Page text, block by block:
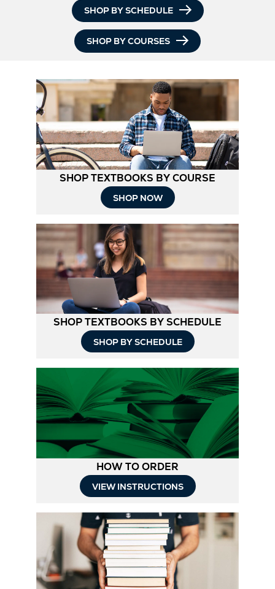
SHOP BY SCHEDULE
SHOP BY COURSES
SHOP TEXTBOOKS BY COURSE
SHOP NOW
SHOP TEXTBOOKS BY SCHEDULE
SHOP BY SCHEDULEOpens
New
HOW TO ORDER
VIEW INSTRUCTIONSOpens
New
Tab